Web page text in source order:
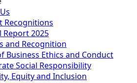
Recognitions
Report 2025
and Recognition
Business Ethics and Conduct
Social Responsibility
Equity and Inclusion